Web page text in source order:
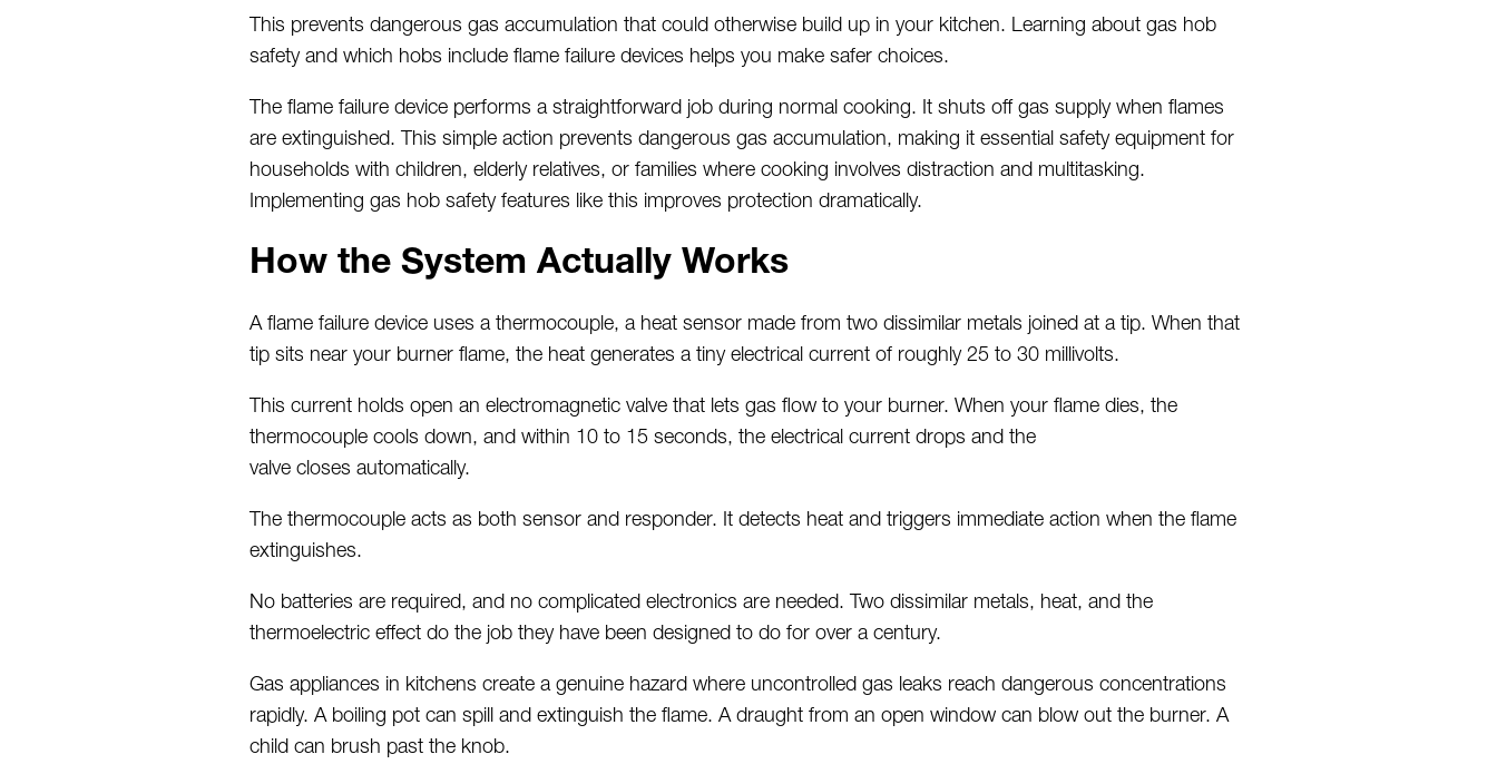
This prevents dangerous gas accumulation that could otherwise build up in your kitchen. Learning about gas hob
safety and which hobs include flame failure devices helps you make safer choices.
The flame failure device performs a straightforward job during normal cooking. It shuts off gas supply when flames
are extinguished. This simple action prevents dangerous gas accumulation, making itessential safety equipmentfor
households with children, elderly relatives, or families where cooking involves distraction and multitasking.
Implementing gas hob safety features like this improves protection dramatically.
How the System Actually Works
A flame failure device uses athermocouple,a heat sensor made from two dissimilar metals joined at a tip. When that
tip sits near your burner flame, the heat generates a tiny electrical current ofroughly 25to 30 millivolts.
This current holdsopen an electromagnetic valve that lets gas flow to your burner. When your flame dies, the
thermocouple cools down, and within 10 to 15 seconds, the electrical current drops and the
valveclosesautomatically.
The thermocouple acts as both sensor and responder. It detects heat and triggers immediate action when the flame
extinguishes.
No batteries arerequired, and no complicated electronics are needed. Two dissimilar metals, heat, and the
thermoelectric effect do the job they have been designed to do for over a century.
Gas appliances in kitchens create a genuine hazard where uncontrolled gas leaks reach dangerous concentrations
rapidly. A boiling pot can spill and extinguish the flame. A draught from an open window can blow out the burner. A
child can brush past the knob.